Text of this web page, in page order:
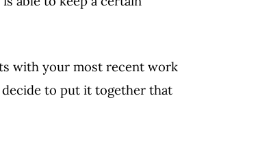
with your most recent work
to put it together that